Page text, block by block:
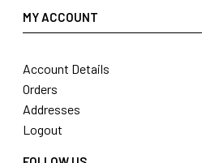
MY ACCOUNT
Account Details
Orders
Addresses
Logout